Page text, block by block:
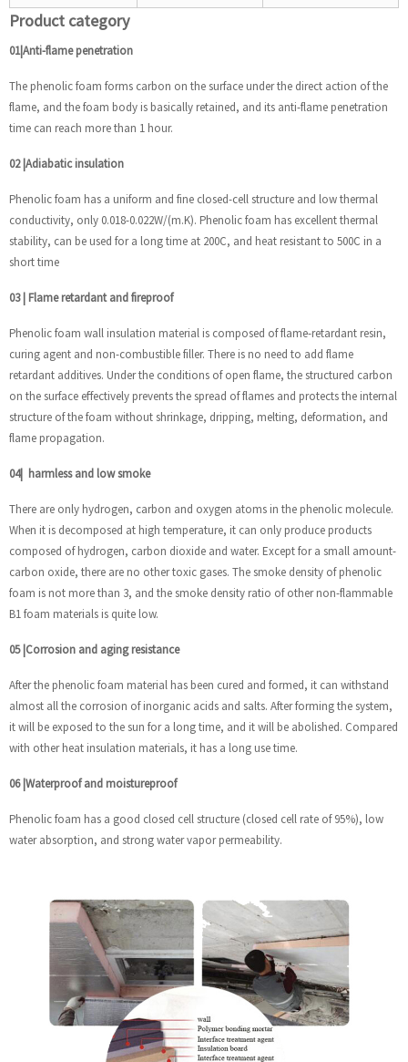
Product category
01|Anti-flame penetration
The phenolic foam forms carbon on the surface under the direct action of the
flame, and the foam body is basically retained, and its anti-flame penetration
time can reach more than 1 hour.
02 |Adiabatic insulation
Phenolic foam has a uniform and fine closed-cell structure and low thermal
conductivity, only 0.018-0.022W/(m.K). Phenolic foam has excellent thermal
stability, can be used for a long time at 200C, and heat resistant to 500C in a
short time
03 | Flame retardant and fireproof
Phenolic foam wall insulation material is composed of flame-retardant resin,
curing agent and non-combustible filler. There is no need to add flame
retardant additives. Under the conditions of open flame, the structured carbon
on the surface effectively prevents the spread of flames and protects the internal
structure of the foam without shrinkage, dripping, melting, deformation, and
flame propagation.
04| harmless and low smoke
There are only hydrogen, carbon and oxygen atoms in the phenolic molecule.
When it is decomposed at high temperature, it can only produce products
composed of hydrogen, carbon dioxide and water. Except for a small amount-
carbon oxide, there are no other toxic gases. The smoke density of phenolic
foam is not more than 3, and the smoke density ratio of other non-flammable
B1 foam materials is quite low.
05 |Corrosion and aging resistance
After the phenolic foam material has been cured and formed, it can withstand
almost all the corrosion of inorganic acids and salts. After forming the system,
it will be exposed to the sun for a long time, and it will be abolished. Compared
with other heat insulation materials, it has a long use time.
06 |Waterproof and moistureproof
Phenolic foam has a good closed cell structure (closed cell rate of 95%), low
water absorption, and strong water vapor permeability.